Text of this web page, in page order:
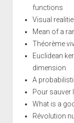
functions
Visual
Mean of a
Théorème
Euclidean
dimension
A
Pour sauver
What is a
Révolution